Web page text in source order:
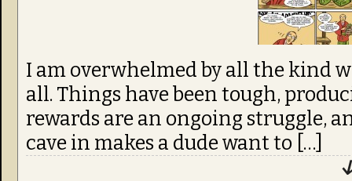
I am overwhelmed by all the kind
all. Things have been tough,
rewards are an ongoing struggle,
cave in makes a dude want to […]